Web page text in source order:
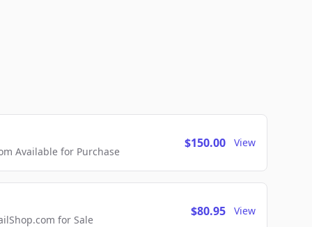
Available for Purchase
$150.00 View
for Sale
$80.95 View